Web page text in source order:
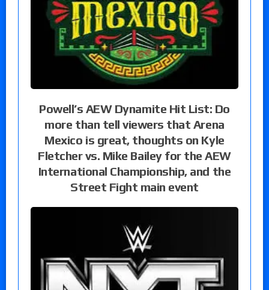
Powell’s AEW Dynamite Hit List: Do
more than tell viewers that Arena
Mexico is great, thoughts on Kyle
Fletcher vs. Mike Bailey for the AEW
International Championship, and the
Street Fight main event